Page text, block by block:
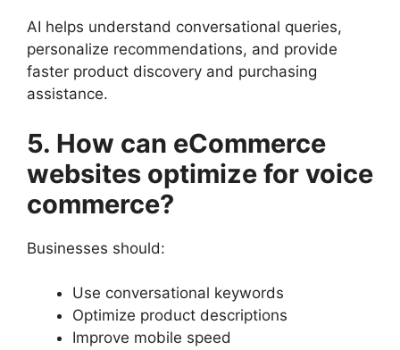
AI helps understand conversational queries,
personalize recommendations, and provide
faster product discovery and purchasing
assistance.
5. How can eCommerce
websites optimize for voice
commerce?
Businesses should:
Use conversational keywords
Optimize product descriptions
Improve mobile speed